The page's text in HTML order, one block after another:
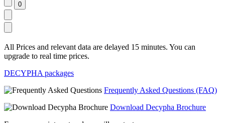
All Prices and relevant data are delayed 15 minutes. You can
upgrade to real time prices.
DECYPHA packages
Frequently Asked Questions (FAQ)
Download Decypha Brochure